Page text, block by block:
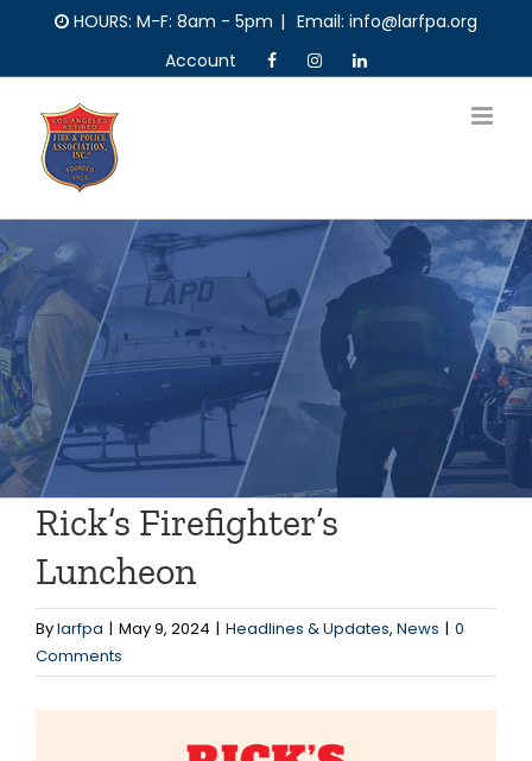
content
HOURS: M-F: 8am - 5pm | Email: info@larfpa.org
Account
Rick’s Firefighter’s
Luncheon
Bylarfpa | May 9, 2024 | Headlines & Updates, News | 0
Comments